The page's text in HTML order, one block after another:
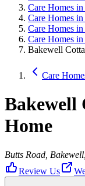
Care Homes
Care Homes
Care Homes
Care Homes
Bakewell
Care
Bakewell
Home
Butts Road,
Review Us